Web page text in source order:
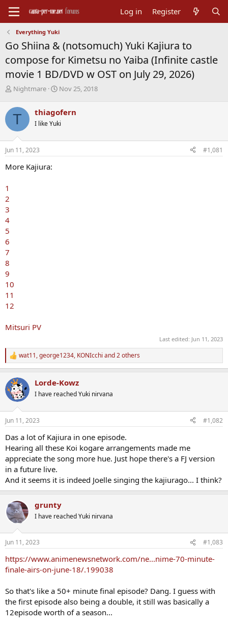
Log in Register
Everything Yuki
Go Shiina & (notsomuch) Yuki Kajiura to
compose for Kimetsu no Yaiba (Infinite castle
movie 1 BD/DVD w OST on July 29, 2026)
T
r
e
d
s
t
r
Nightmare
S
r
t
a
Nov 25, 2018
T thiagofern
I like Yuki
Jun 11, 2023 #1,081
More Kajiura:
1
2
3
4
5
6
7
8
9
10
11
12
Mitsuri PV
Last edited: Jun 11, 2023
R
e
c
t
i
s
wat11,george1234, KONIcchi and 2 others
Lorde-Kowz
I have reached Yuki nirvana
Jun 11, 2023 #1,082
Das a lot of Kajiura in one episode.
Hearing all these Koi kogare arrangements made me
appreciate the song more hue. Just hope there's a FJ version
in a future live.
And it seems it is indeed Joelle singing the kajiurago... I think?
grunty
I have reached Yuki nirvana
Jun 11, 2023 #1,083
https://www.animenewsnetwork.com/ne...nime-70-minute-
finale-airs-on-june-18/.199038
So that's like a 50+ minute final episode? Dang. I guess with
the first episode also being a double, it still was basically a
12episode worth of a season...